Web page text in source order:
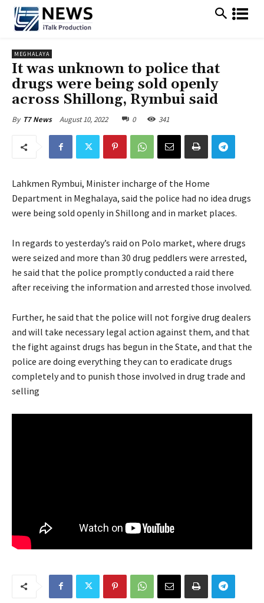
MEGHALAYA
It was unknown to police that
drugs were being sold openly
across Shillong, Rymbui said
By T7 News August 10, 2022 0 341
Lahkmen Rymbui, Minister incharge of the Home
Department in Meghalaya, said the police had no idea drugs
were being sold openly in Shillong and in market places.
In regards to yesterday’s raid on Polo market, where drugs
were seized and more than 30 drug peddlers were arrested,
he said that the police promptly conducted a raid there
after receiving the information and arrested those involved.
Further, he said that the police will not forgive drug dealers
and will take necessary legal action against them, and that
the fight against drugs has begun in the State, and that the
police are doing everything they can to eradicate drugs
completely and to punish those involved in drug trade and
selling